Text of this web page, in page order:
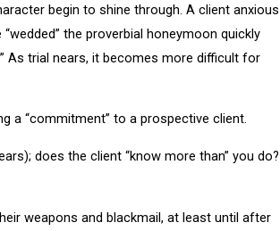
begin to shine through. A client anxious
the proverbial honeymoon quickly
As trial nears, it becomes more difficult for
a “commitment” to a prospective client.
does the client “know more than” you do?
weapons and blackmail, at least until after